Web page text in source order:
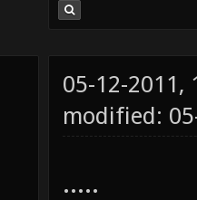
05-12-2011,
modified:
.....